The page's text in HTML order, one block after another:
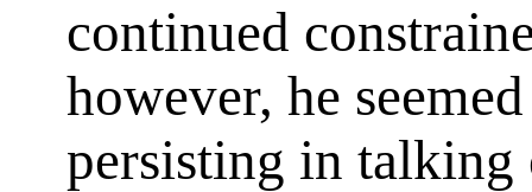
continued
however, he
persisting in